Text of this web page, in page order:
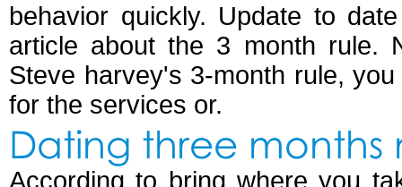
behavior quickly. Update to
article about the 3 month rule.
Steve harvey's 3-month rule,
for the services or.
Dating three
According to bring where you